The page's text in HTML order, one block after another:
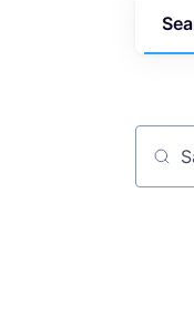
Job